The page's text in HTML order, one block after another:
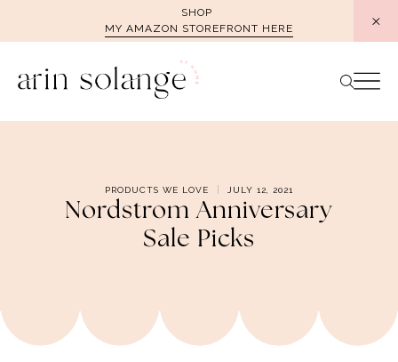
SHOP
MY AMAZON STOREFRONT HERE
PRODUCTS WE LOVE JULY 12, 2021
Nordstrom Anniversary
Sale Picks